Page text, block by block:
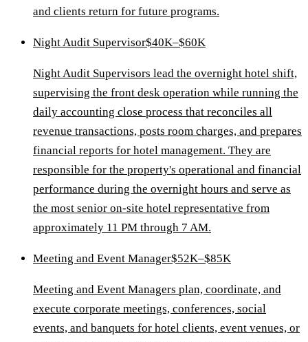
and clients return for future programs.
Night Audit Supervisor$40K–$60K
Night Audit Supervisors lead the overnight hotel shift,
supervising the front desk operation while running the
daily accounting close process that reconciles all
revenue transactions, posts room charges, and prepares
financial reports for hotel management. They are
responsible for the property's operational and financial
performance during the overnight hours and serve as
the most senior on-site hotel representative from
approximately 11 PM through 7 AM.
Meeting and Event Manager$52K–$85K
Meeting and Event Managers plan, coordinate, and
execute corporate meetings, conferences, social
events, and banquets for hotel clients, event venues, or